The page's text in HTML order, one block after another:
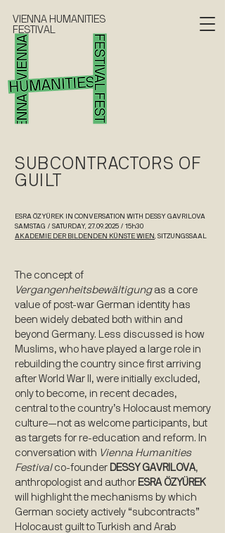
VIENNA HUMANITIES
FESTIVAL
SUBCONTRACTORS OF
GUILT
ESRA ÖZYÜREK IN CONVERSATION WITH DESSY GAVRILOVA
SAMSTAG / SATURDAY, 27.09.2025 / 15h30
AKADEMIE DER BILDENDEN KÜNSTE WIEN , SITZUNGSSAAL
The concept of
Vergangenheitsbewältigungas a core
value of post-war German identity has
been widely debated both within and
beyond Germany. Less discussed is how
Muslims, who have played a large role in
rebuilding the country since first arriving
after World War II, were initially excluded,
only to become, in recent decades,
central to the country’s Holocaust memory
culture—not as welcome participants, but
as targets for re-education and reform. In
conversation with Vienna Humanities
Festivalco-founder DESSY GAVRILOVA,
anthropologist and author ESRA ÖZYÜREK
will highlight the mechanisms by which
German society actively “subcontracts”
Holocaust guilt to Turkish and Arab